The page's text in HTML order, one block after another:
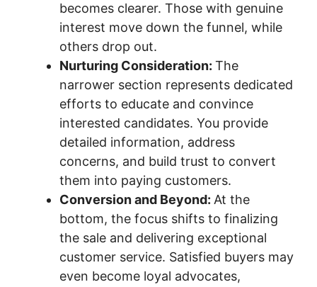
becomes clearer. Those with genuine
interest move down the funnel, while
others drop out.
Nurturing Consideration: The
narrower section represents dedicated
efforts to educate and convince
interested candidates. You provide
detailed information, address
concerns, and build trust to convert
them into paying customers.
Conversion and Beyond: At the
bottom, the focus shifts to finalizing
the sale and delivering exceptional
customer service. Satisfied buyers may
even become loyal advocates,